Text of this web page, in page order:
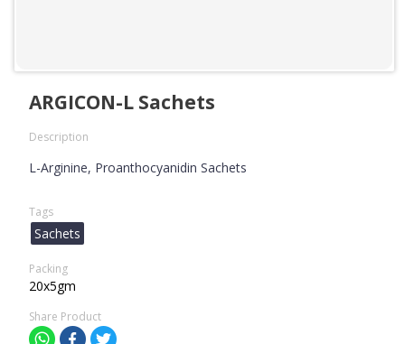
ARGICON-L Sachets
Description
L-Arginine, Proanthocyanidin Sachets
Tags
Sachets
Packing
20x5gm
Share Product